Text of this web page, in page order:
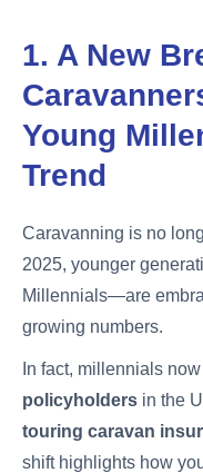
1. A New
Young
Trend
Caravanning is no
2025, younger
Millennials—are
growing numbers.
In fact, millennials
policyholders in the
touring caravan
shift highlights how